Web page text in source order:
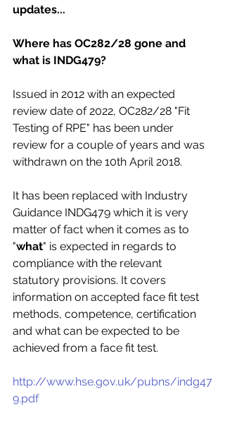
updates...
Where has OC282/28 gone and
what is INDG479?
Issued in 2012 with an expected
review date of 2022, OC282/28 "Fit
Testing of RPE" has been under
review for a couple of years and was
withdrawn on the 10th April 2018.
It has been replaced with Industry
Guidance INDG479 which it is very
matter of fact when it comes as to
"what" is expected in regards to
compliance with the relevant
statutory provisions. It covers
information on accepted face fit test
methods, competence, certification
and what can be expected to be
achieved from a face fit test.
http://www.hse.gov.uk/pubns/indg47
9.pdf